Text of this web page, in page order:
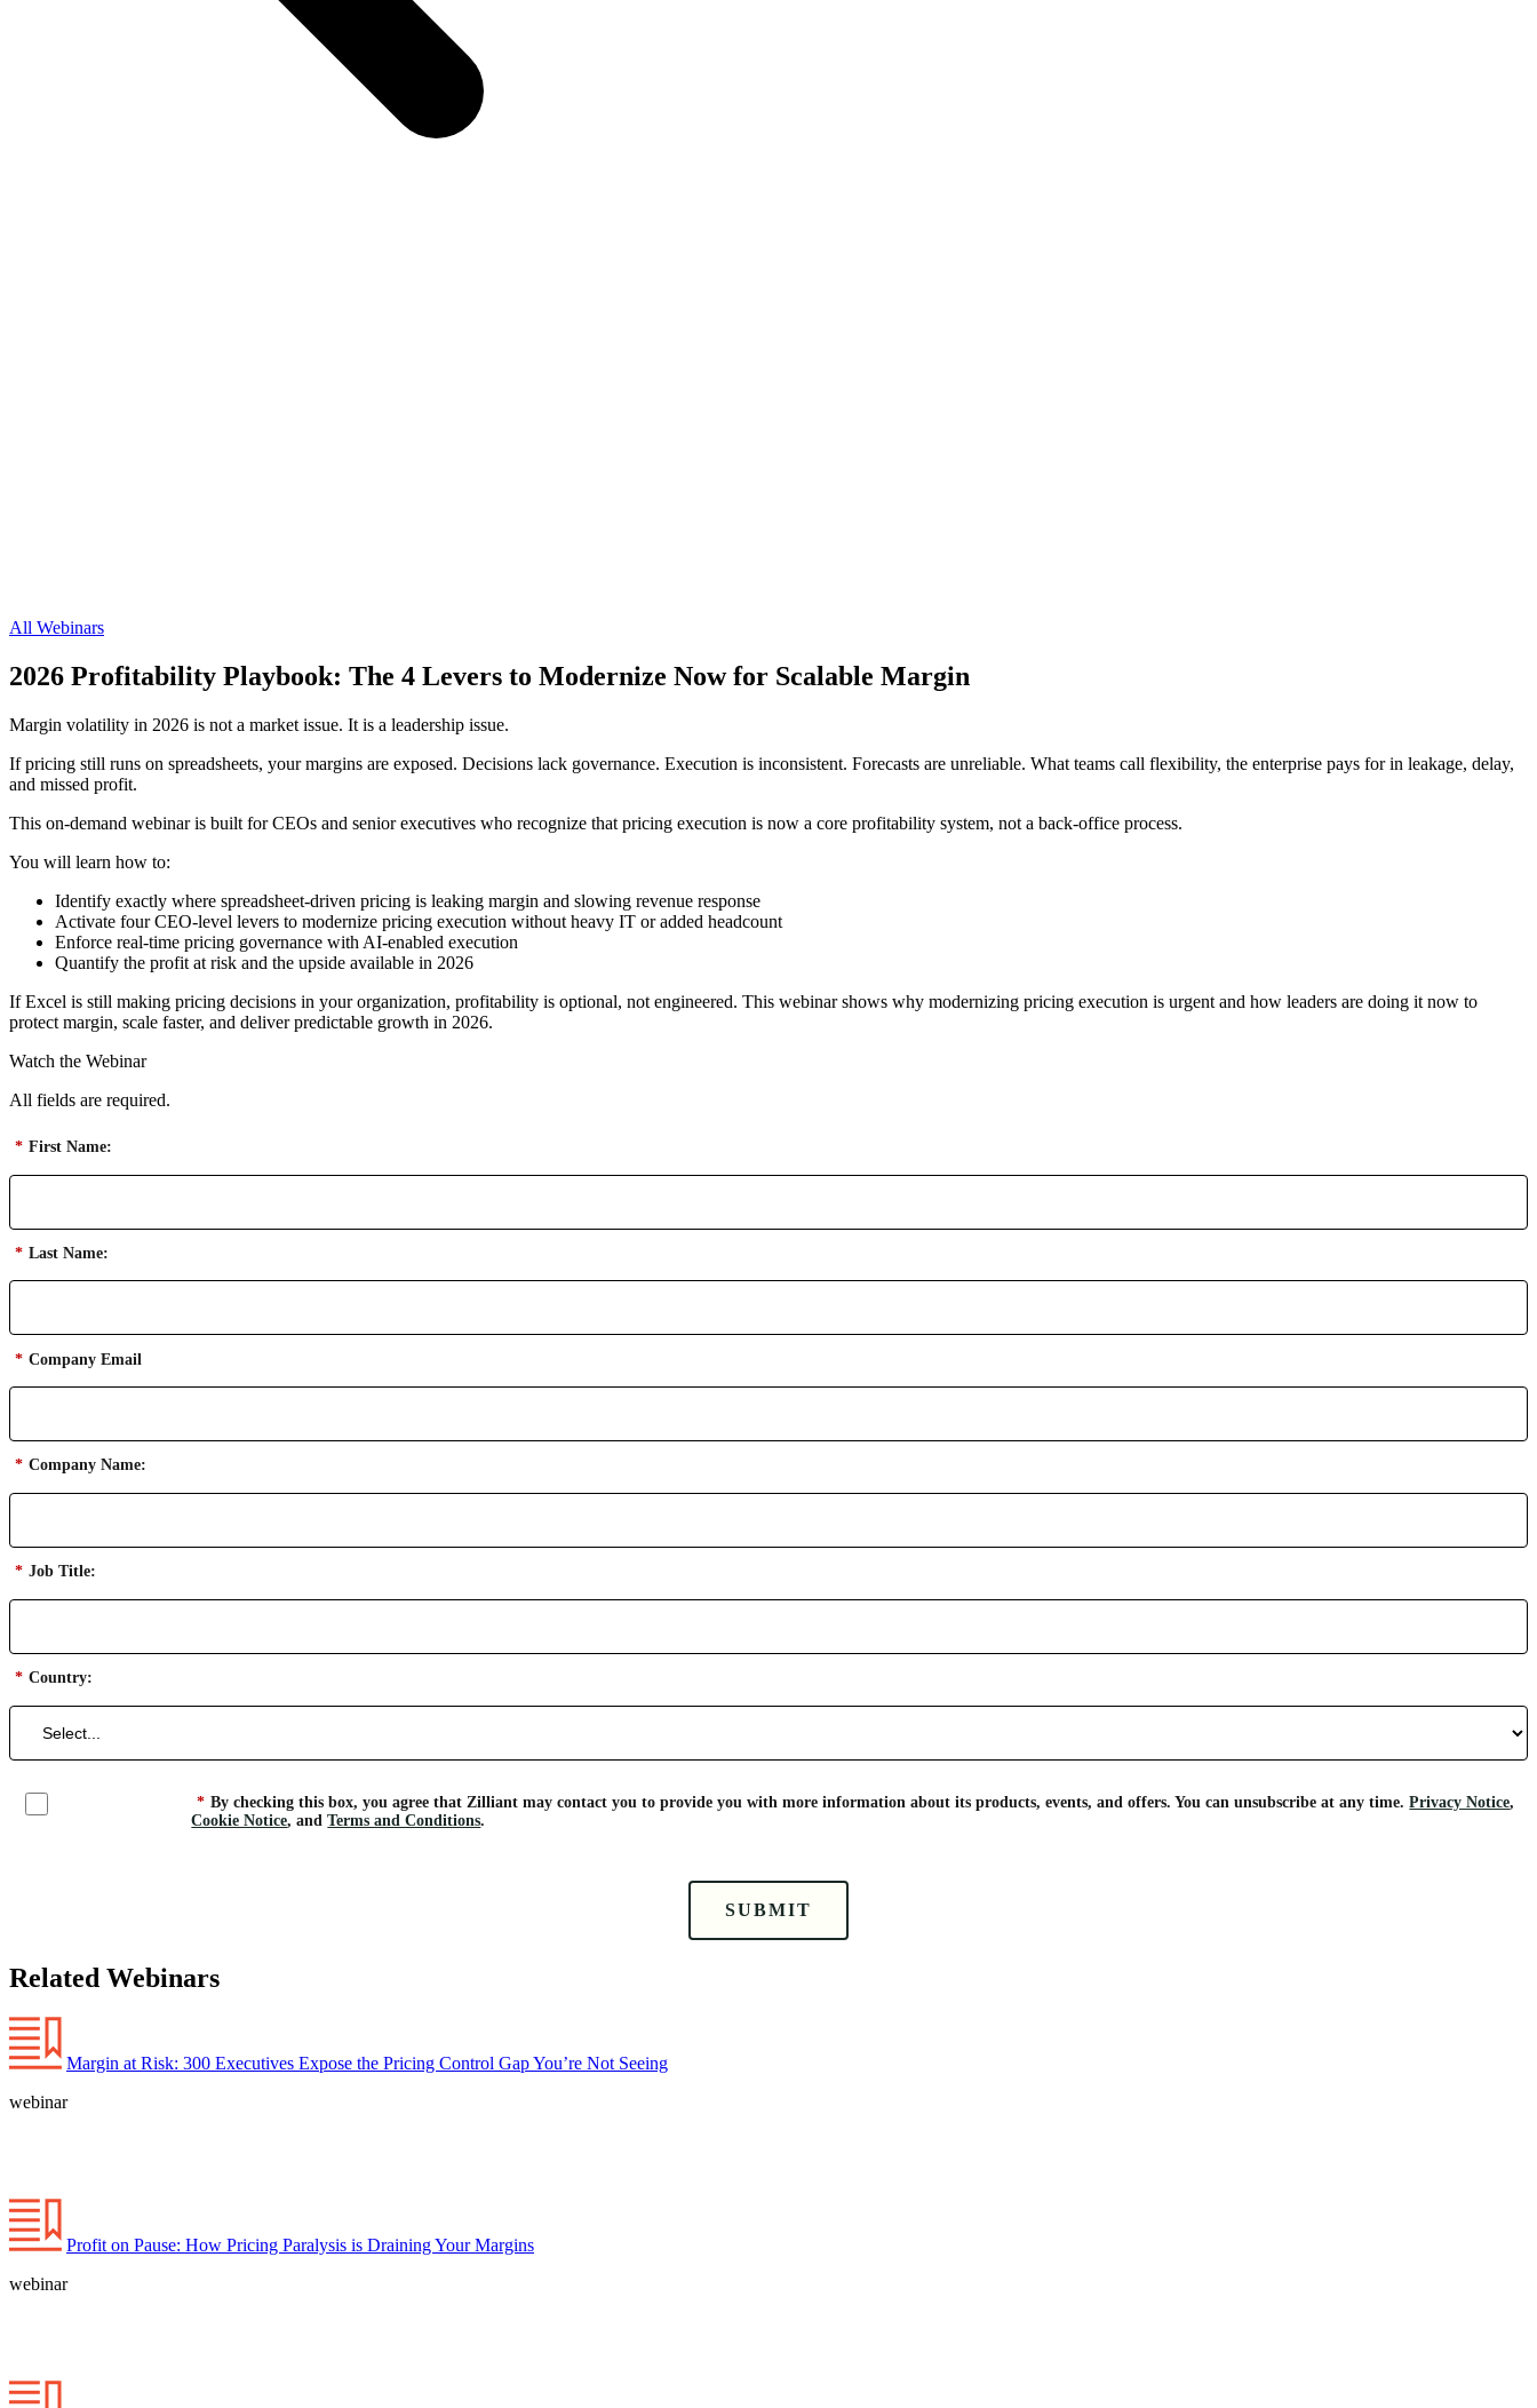
All Webinars
2026 Profitability Playbook: The 4 Levers to Modernize Now for Scalable Margin
Margin volatility in 2026 is not a market issue. It is a leadership issue.
If pricing still runs on spreadsheets, your margins are exposed. Decisions lack governance. Execution is inconsistent. Forecasts are unreliable. What teams call flexibility, the enterprise pays for in leakage, delay,
and missed profit.
This on-demand webinar is built for CEOs and senior executives who recognize that pricing execution is now a core profitability system, not a back-office process.
You will learn how to:
Identify exactly where spreadsheet-driven pricing is leaking margin and slowing revenue response
Activate four CEO-level levers to modernize pricing execution without heavy IT or added headcount
Enforce real-time pricing governance with AI-enabled execution
Quantify the profit at risk and the upside available in 2026
If Excel is still making pricing decisions in your organization, profitability is optional, not engineered. This webinar shows why modernizing pricing execution is urgent and how leaders are doing it now to
protect margin, scale faster, and deliver predictable growth in 2026.
Watch the Webinar
All fields are required.
* First Name:
* Last Name:
* Company Email
* Company Name:
* Job Title:
* Country:
* By checking this box, you agree that Zilliant may contact you to provide you with more information about its products, events, and offers. You can unsubscribe at any time.Privacy Notice,
Cookie Notice, andTerms and Conditions.
SUBMIT
Related Webinars
Margin at Risk: 300 Executives Expose the Pricing Control Gap You’re Not Seeing
webinar
Profit on Pause: How Pricing Paralysis is Draining Your Margins
webinar